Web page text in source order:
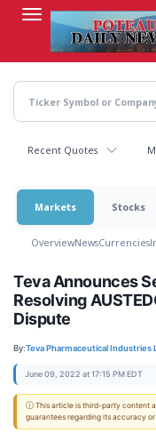
content
Recent Quotes
Markets Stocks
OverviewNewsCurrencies
Teva Announces
Resolving
Dispute
By:Teva Pharmaceutical Industries
June 09, 2022 at 17:15 PM EDT
ⓘ This article is third-party content
guarantees regarding its accuracy